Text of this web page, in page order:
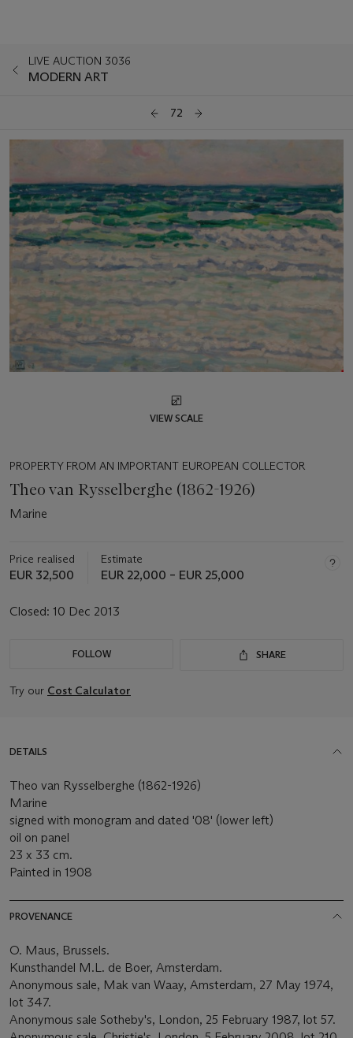
LIVE AUCTION 3036
MODERN ART
72
VIEW SCALE
PROPERTY FROM AN IMPORTANT EUROPEAN COLLECTOR
Theo van Rysselberghe (1862-1926)
Marine
Price realised
EUR 32,500
Estimate
EUR 22,000 – EUR 25,000
Closed: 10 Dec 2013
FOLLOW SHARE
Try our Cost Calculator
DETAILS
Theo van Rysselberghe (1862-1926)
Marine
signed with monogram and dated '08' (lower left)
oil on panel
23 x 33 cm.
Painted in 1908
PROVENANCE
O. Maus, Brussels.
Kunsthandel M.L. de Boer, Amsterdam.
Anonymous sale, Mak van Waay, Amsterdam, 27 May 1974,
lot 347.
Anonymous sale Sotheby's, London, 25 February 1987, lot 57.